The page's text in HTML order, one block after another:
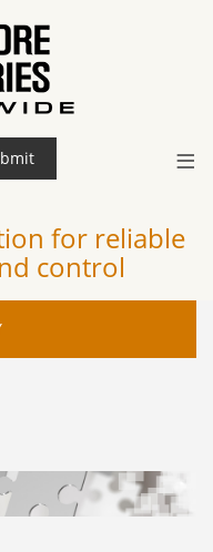
≡
for reliable
control